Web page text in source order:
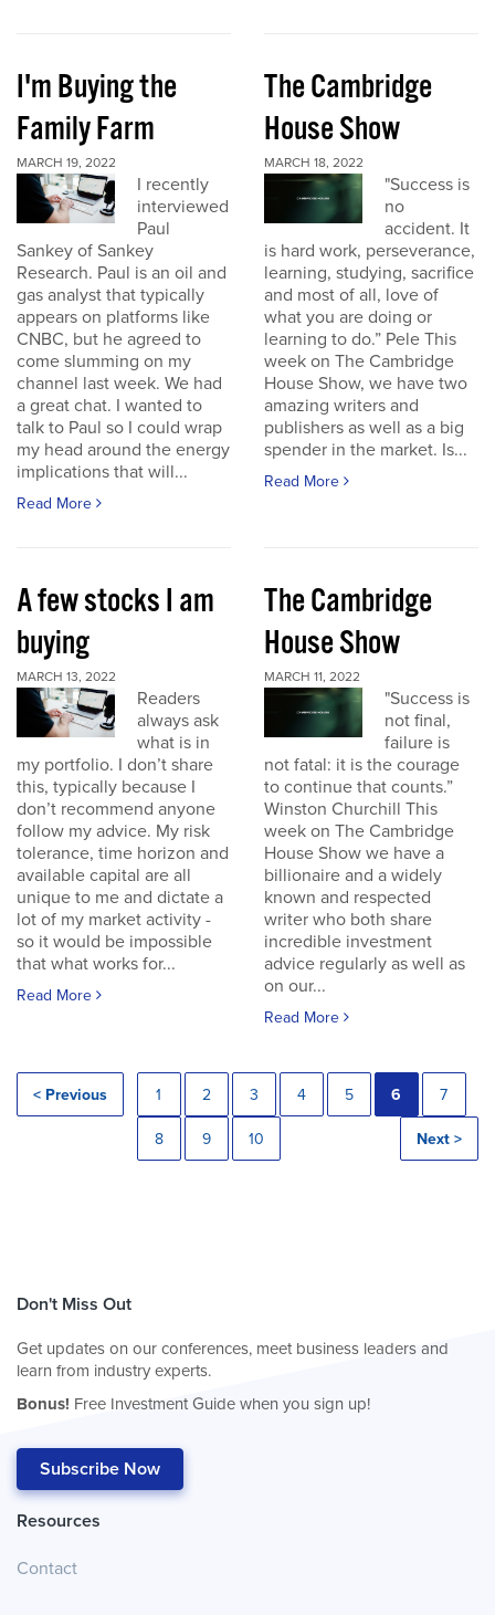
I'm Buying the
Family Farm
MARCH 19, 2022
I recently
interviewed
Paul
Sankey of Sankey
Research. Paul is an oil and
gas analyst that typically
appears on platforms like
CNBC, but he agreed to
come slumming on my
channel last week. We had
a great chat. I wanted to
talk to Paul so I could wrap
my head around the energy
implications that will...
Read More
The Cambridge
House Show
MARCH 18, 2022
"Success is
no
accident. It
is hard work, perseverance,
learning, studying, sacrifice
and most of all, love of
what you are doing or
learning to do.” Pele This
week on The Cambridge
House Show, we have two
amazing writers and
publishers as well as a big
spender in the market. Is...
Read More
A few stocks I am
buying
MARCH 13, 2022
Readers
always ask
what is in
my portfolio. I don’t share
this, typically because I
don’t recommend anyone
follow my advice. My risk
tolerance, time horizon and
available capital are all
unique to me and dictate a
lot of my market activity -
so it would be impossible
that what works for...
Read More
The Cambridge
House Show
MARCH 11, 2022
"Success is
not final,
failure is
not fatal: it is the courage
to continue that counts.”
Winston Churchill This
week on The Cambridge
House Show we have a
billionaire and a widely
known and respected
writer who both share
incredible investment
advice regularly as well as
on our...
Read More
< Previous 1 2 3 4 5 6 7
8 9 10 Next >
Don't Miss Out
Get updates on our conferences, meet business leaders and
learn from industry experts.
Bonus! Free Investment Guide when you sign up!
Subscribe Now
Resources
Contact